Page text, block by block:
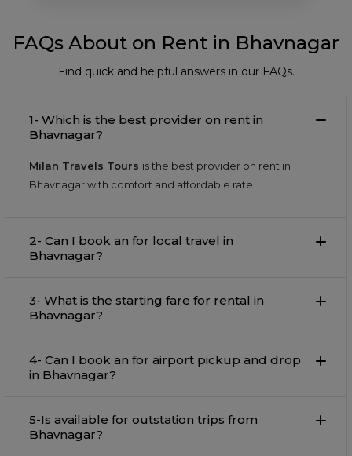
FAQs About on Rent in Bhavnagar
Find quick and helpful answers in our FAQs.
1- Which is the best provider on rent in
Bhavnagar?
Milan Travels Tours is the best provider on rent in
Bhavnagar with comfort and affordable rate.
2- Can I book an for local travel in
Bhavnagar?
3- What is the starting fare for rental in
Bhavnagar?
4- Can I book an for airport pickup and drop
in Bhavnagar?
5-Is available for outstation trips from
Bhavnagar?